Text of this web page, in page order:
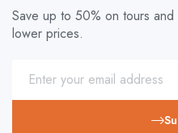
Save up to 50% on tours
lower prices.